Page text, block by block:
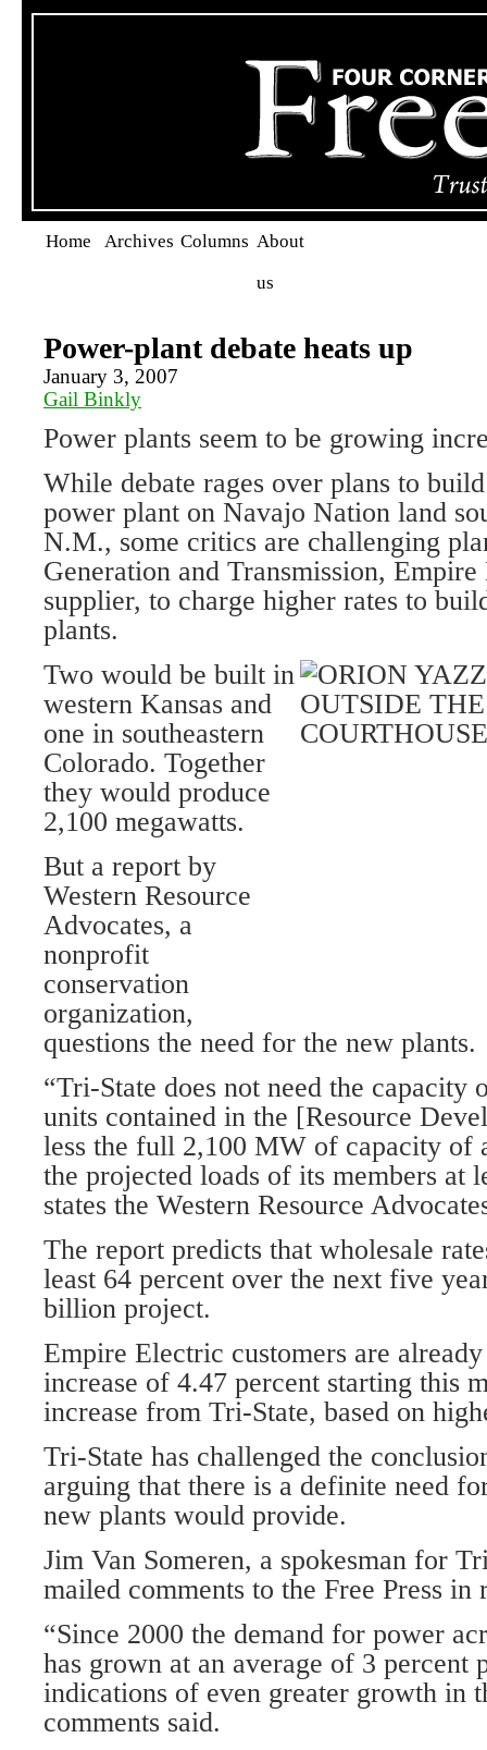
Home Archives Columns About
us
Power-plant debate heats up
January 3, 2007
Gail Binkly
Power plants seem to be growing
While debate rages over plans to
power plant on Navajo Nation land
N.M., some critics are challenging
Generation and Transmission, Empire
supplier, to charge higher rates to
plants.
Two would be built in
western Kansas and
one in southeastern
Colorado. Together
they would produce
2,100 megawatts.
But a report by
Western Resource
Advocates, a
nonprofit
conservation
organization,
questions the need for the new plants.
“Tri-State does not need the capacity
units contained in the [Resource
less the full 2,100 MW of capacity of
the projected loads of its members at
states the Western Resource
The report predicts that wholesale
least 64 percent over the next five
billion project.
Empire Electric customers are
increase of 4.47 percent starting this
increase from Tri-State, based on
Tri-State has challenged the
arguing that there is a definite need
new plants would provide.
Jim Van Someren, a spokesman for
mailed comments to the Free Press in
“Since 2000 the demand for power
has grown at an average of 3 percent
indications of even greater growth in
comments said.